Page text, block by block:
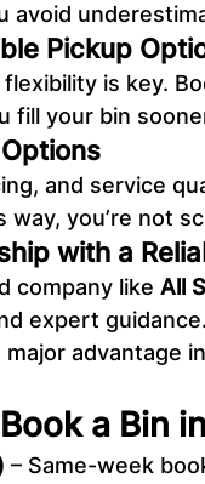
avoid
Pickup
flexibility is key.
fill your bin
and service
way, you’re not
with a
company like All
expert
advantage
a Bin
– Same-week